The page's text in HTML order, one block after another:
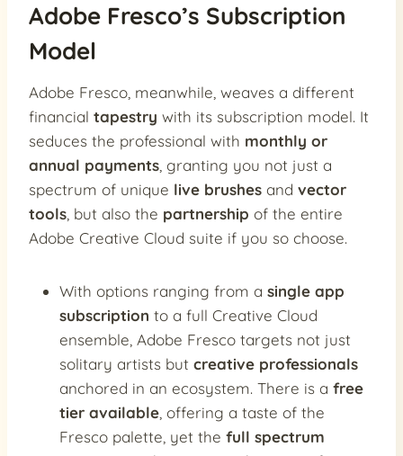
Adobe Fresco’s Subscription
Model
Adobe Fresco, meanwhile, weaves a different
financial tapestry with its subscription model. It
seduces the professional with monthly or
annual payments, granting you not just a
spectrum of unique live brushes and vector
tools, but also the partnership of the entire
Adobe Creative Cloud suite if you so choose.
With options ranging from a single app
subscription to a full Creative Cloud
ensemble, Adobe Fresco targets not just
solitary artists but creative professionals
anchored in an ecosystem. There is a free
tier available, offering a taste of the
Fresco palette, yet the full spectrum